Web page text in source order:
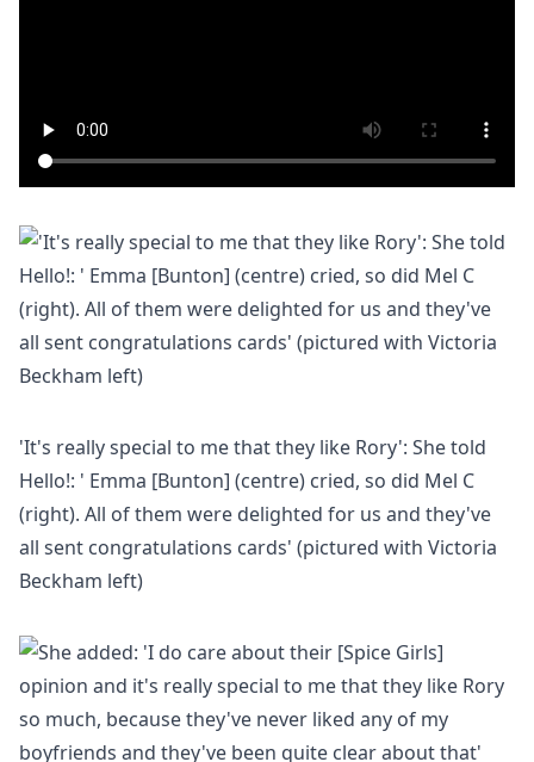
'It's really special to me that they like Rory': She told
Hello!: ' Emma [Bunton] (centre) cried, so did Mel C
(right). All of them were delighted for us and they've
all sent congratulations cards' (pictured with Victoria
Beckham left)